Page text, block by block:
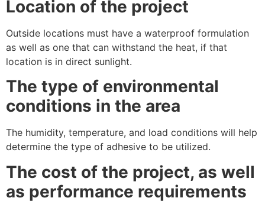
Location of the project
Outside locations must have a waterproof formulation
as well as one that can withstand the heat, if that
location is in direct sunlight.
The type of environmental
conditions in the area
The humidity, temperature, and load conditions will help
determine the type of adhesive to be utilized.
The cost of the project, as well
as performance requirements